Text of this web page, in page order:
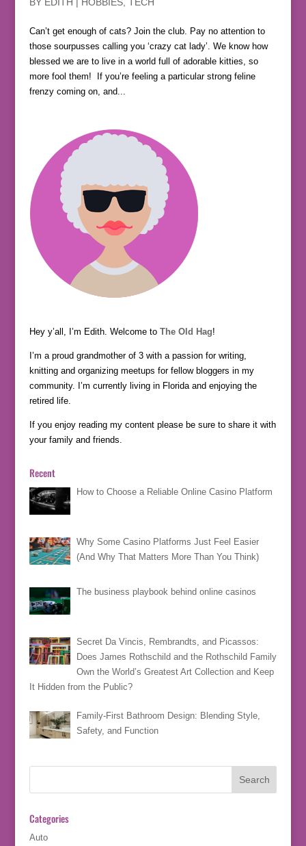
Can’t get enough of cats? Join the club. Pay no attention to
those sourpusses calling you ‘crazy cat lady’. We know how
blessed we are to live in a world full of adorable kitties, so
more fool them! If you’re feeling a particular strong feline
frenzy coming on, and...
Hey y’all, I’m Edith. Welcome to The Old Hag!
I’m a proud grandmother of 3 with a passion for writing,
knitting and organizing meetups for fellow bloggers in my
community. I’m currently living in Florida and enjoying the
retired life.
If you enjoy reading my content please be sure to share it with
your family and friends.
Recent
How to Choose a Reliable Online Casino Platform
Why Some Casino Platforms Just Feel Easier
(And Why That Matters More Than You Think)
The business playbook behind online casinos
Secret Da Vincis, Rembrandts, and Picassos:
Does James Rothschild and the Rothschild Family
Own the World’s Greatest Art Collection and Keep
It Hidden from the Public?
Family-First Bathroom Design: Blending Style,
Safety, and Function
Categories
Auto